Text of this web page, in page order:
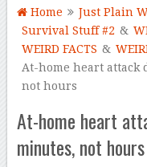
Home Just Plain
Survival Stuff #2 &
WEIRD FACTS &
At-home heart attack
not hours
At-home heart
minutes, not hours